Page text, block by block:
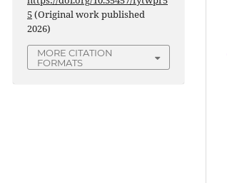
5(Original work published
2026)
MORE CITATION
FORMATS